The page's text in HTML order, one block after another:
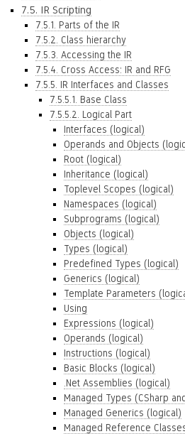
7.5. IR Scripting
7.5.1. Parts of the IR
7.5.2. Class hierarchy
7.5.3. Accessing the IR
7.5.4. Cross Access: IR and RFG
7.5.5. IR Interfaces and Classes
7.5.5.1. Base Class
7.5.5.2. Logical Part
Interfaces (logical)
Operands and Objects
Root (logical)
Inheritance (logical)
Toplevel Scopes (logical)
Namespaces (logical)
Subprograms (logical)
Objects (logical)
Types (logical)
Predefined Types (logical)
Generics (logical)
Template Parameters
Using
Expressions (logical)
Operands (logical)
Instructions (logical)
Basic Blocks (logical)
.Net Assemblies (logical)
Managed Types (CSharp
Managed Generics (logical)
Managed Reference